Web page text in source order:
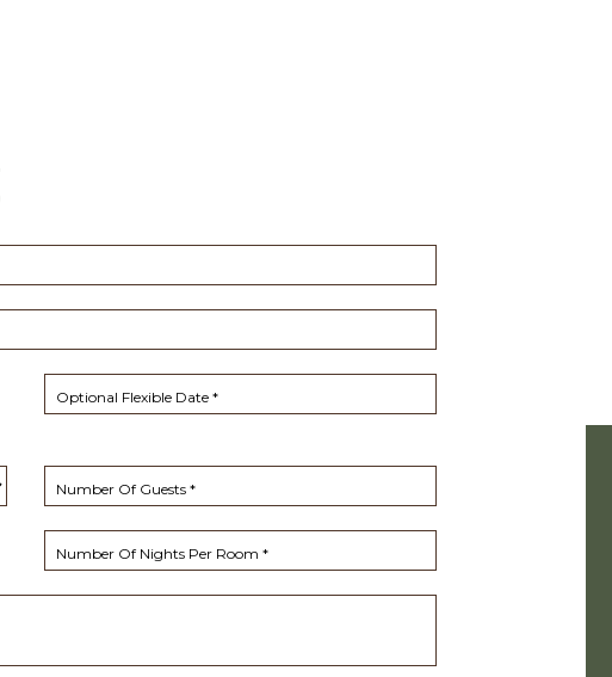
Optional Flexible Date *
Number Of Guests *
Number Of Nights Per Room *
(opens in new window)